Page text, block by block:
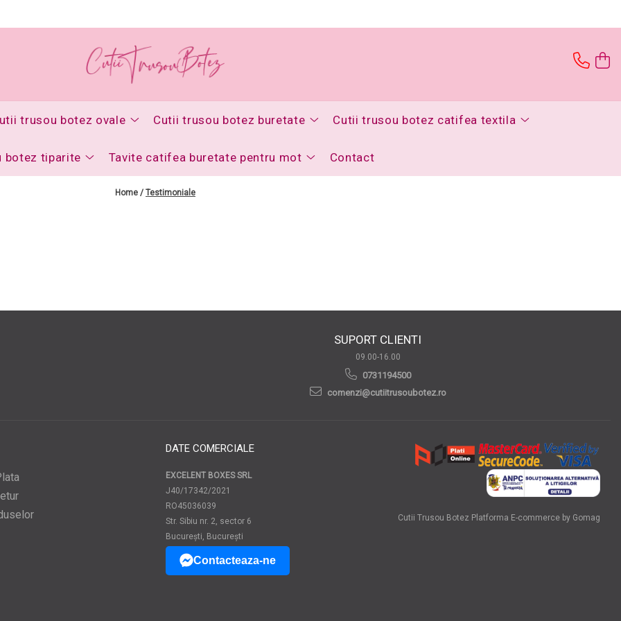
trusou botez ovale Cutii trusou botez buretate Cutii trusou botez catifea textila
botez tiparite Tavite catifea buretate pentru mot Contact
Home / Testimoniale
SUPORT CLIENTI
09.00-16.00
0731194500
comenzi@cutiitrusoubotez.ro
DATE COMERCIALE
EXCELENT BOXES SRL
J40/17342/2021
RO45036039
Str. Sibiu nr. 2, sector 6
București, București
Contacteaza-ne
Cutii Trusou Botez Platforma E-commerce by Gomag